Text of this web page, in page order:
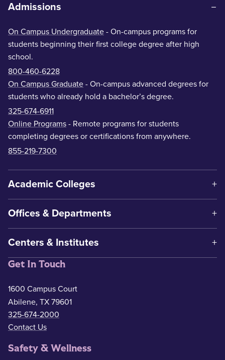
Admissions
On Campus Undergraduate - On-campus programs for
students beginning their first college degree after high
school.
800-460-6228
On Campus Graduate - On-campus advanced degrees for
students who already hold a bachelor’s degree.
325-674-6911
Online Programs - Remote programs for students
completing degrees or certifications from anywhere.
855-219-7300
Academic Colleges
Offices & Departments
Centers & Institutes
Get In Touch
1600 Campus Court
Abilene, TX 79601
325-674-2000
Contact Us
Safety & Wellness